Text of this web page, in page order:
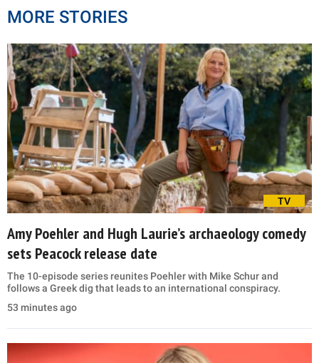
MORE STORIES
TV
Amy Poehler and Hugh Laurie’s archaeology comedy
sets Peacock release date
The 10-episode series reunites Poehler with Mike Schur and
follows a Greek dig that leads to an international conspiracy.
53 minutes ago